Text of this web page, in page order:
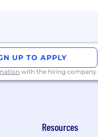
three days a week.
also have the
for deepening
opportunities
UP TO APPLY
with the hiring company.
Resources